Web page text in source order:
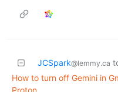
JCSpark@lemmy.ca
How to turn off Gemini in
Proton